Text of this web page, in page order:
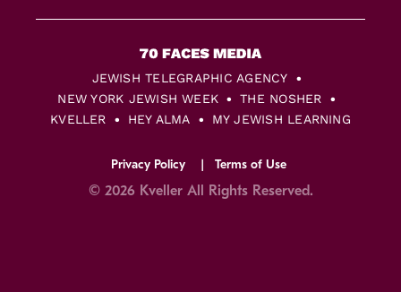
JEWISH TELEGRAPHIC AGENCY
NEW YORK JEWISH WEEK
THE NOSHER
KVELLER
HEY ALMA MY JEWISH LEARNING
Privacy Policy Terms of Use
© 2026 Kveller All Rights Reserved.